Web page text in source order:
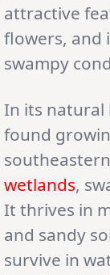
attractive
flowers, and
swampy
In its
found
wetlands,
It thrives in
and sandy
survive in